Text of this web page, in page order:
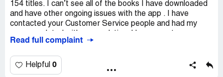
Transaction: August 14th, 2022: POS DEBIT
AUDIBLE.COM/BIL NJ
-$14.95
Transaction: July 14th, 2022: POS DEBIT
AUDIBLE.COM/BIL NJ
154 titles. I can’t see all of the books I have downloaded
and have other ongoing issues with the app . I have
contacted your Customer Service people and had my
16,000.00 dolllars with Audible and am not happy to be to
Desired outcome:
I would like someone to take
Read full complaint
Helpful 0